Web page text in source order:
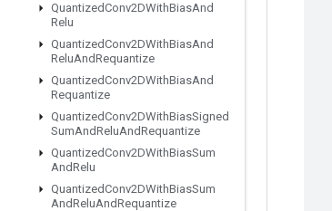
QuantizedConv2DWithBiasAnd
Relu
QuantizedConv2DWithBiasAnd
ReluAndRequantize
QuantizedConv2DWithBiasAnd
Requantize
QuantizedConv2DWithBiasSigned
SumAndReluAndRequantize
QuantizedConv2DWithBiasSum
AndRelu
QuantizedConv2DWithBiasSum
AndReluAndRequantize